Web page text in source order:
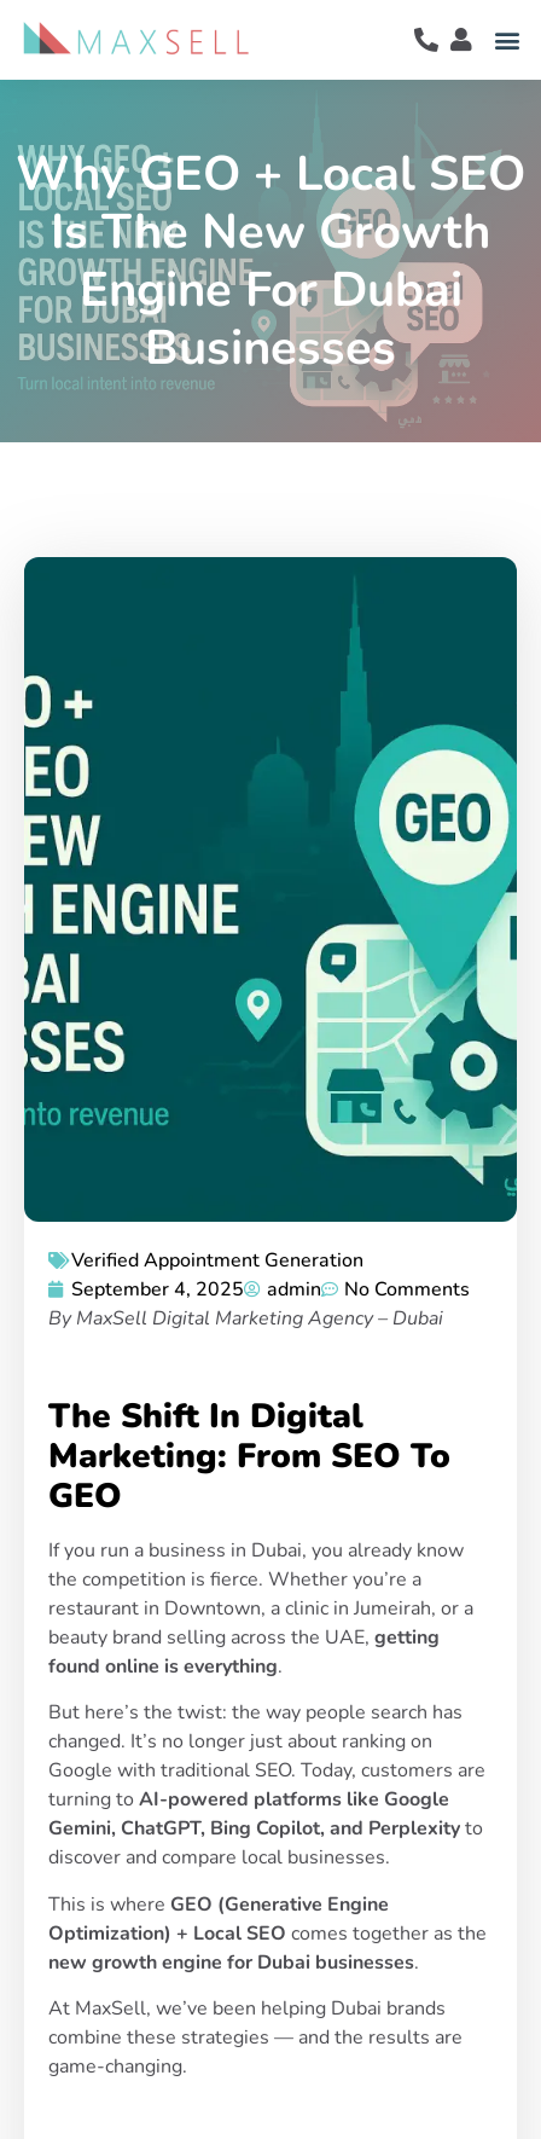
Why GEO + Local SEO
Is The New Growth
Engine For Dubai
Businesses
Verified Appointment Generation
September 4, 2025
admin
No Comments
By MaxSell Digital Marketing Agency – Dubai
The Shift In Digital
Marketing: From SEO To
GEO
If you run a business in Dubai, you already know
the competition is fierce. Whether you’re a
restaurant in Downtown, a clinic in Jumeirah, or a
beauty brand selling across the UAE, getting
found online is everything.
But here’s the twist: the way people search has
changed. It’s no longer just about ranking on
Google with traditional SEO. Today, customers are
turning to AI-powered platforms like Google
Gemini, ChatGPT, Bing Copilot, and Perplexityto
discover and compare local businesses.
This is where GEO (Generative Engine
Optimization) + Local SEO comes together as the
new growth engine for Dubai businesses.
At MaxSell, we’ve been helping Dubai brands
combine these strategies — and the results are
game-changing.